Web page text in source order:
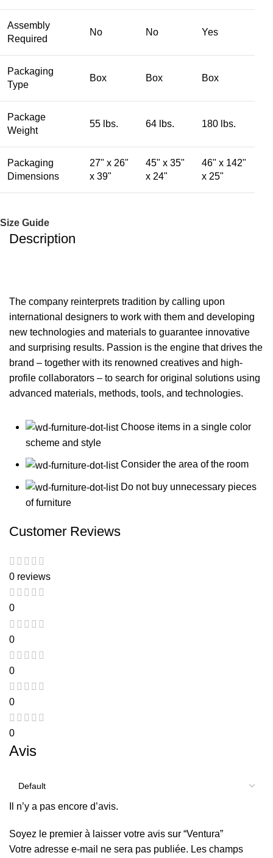
Assembly
Required
No No Yes
Packaging
Type
Box Box Box
Package
Weight
55 lbs. 64 lbs. 180 lbs.
Packaging
Dimensions
27" x 26"
x 39"
45" x 35"
x 24"
46" x 142"
x 25"
Size Guide
Description
The company reinterprets tradition by calling upon
international designers to work with them and developing
new technologies and materials to guarantee innovative
and surprising results. Passion is the engine that drives the
brand – together with its renowned creatives and high-
profile collaborators – to search for original solutions using
advanced materials, methods, tools, and technologies.
Choose items in a single color
scheme and style
Consider the area of the room
Do not buy unnecessary pieces
of furniture
Customer Reviews
0 reviews
0
0
0
0
0
Avis
Il n’y a pas encore d’avis.
Soyez le premier à laisser votre avis sur “Ventura”
Votre adresse e-mail ne sera pas publiée. Les champs